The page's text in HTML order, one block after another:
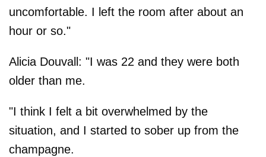
uncomfortable. I left the room after about an
hour or so."
Alicia Douvall: "I was 22 and they were both
older than me.
"I think I felt a bit overwhelmed by the
situation, and I started to sober up from the
champagne.